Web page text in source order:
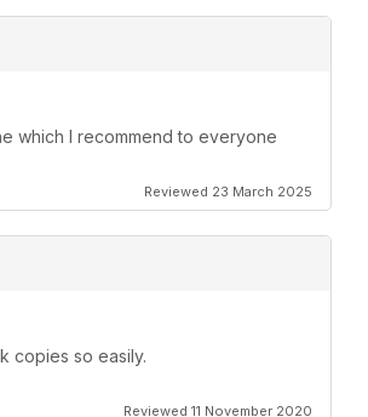
which I recommend to everyone
Reviewed 23 March 2025
copies so easily.
Reviewed 11 November 2020